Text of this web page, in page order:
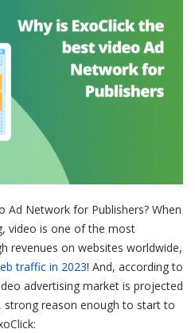
Ad Network for Publishers? When
video is one of the most
revenues on websites worldwide,
traffic in 2023! And, according to
advertising market is projected
strong reason enough to start to